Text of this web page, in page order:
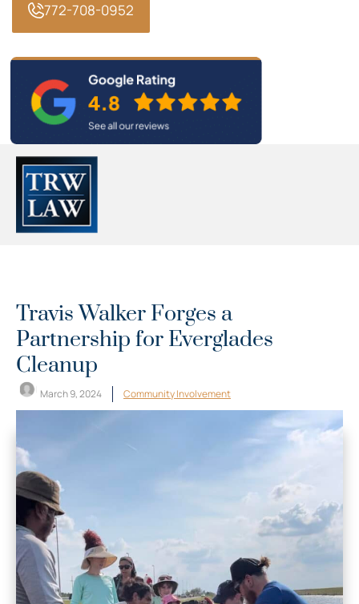
772-708-0952
Travis Walker Forges a
Partnership for Everglades
Cleanup
March 9, 2024 Community Involvement